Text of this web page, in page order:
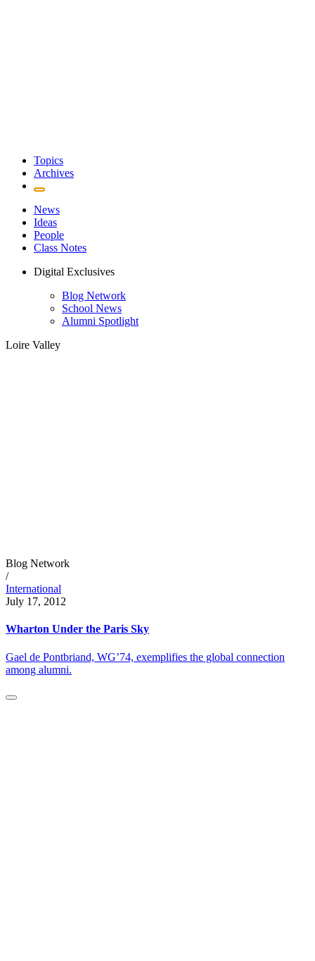
Topics
Archives
News
Ideas
People
Class Notes
Digital Exclusives
Blog Network
School News
Alumni Spotlight
Loire Valley
Blog Network
/
International
July 17, 2012
Wharton Under the Paris Sky
Gael de Pontbriand, WG’74, exemplifies the global connection
among alumni.